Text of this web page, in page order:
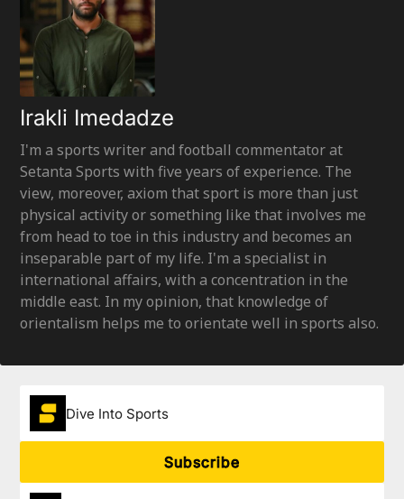
Irakli Imedadze
I'm a sports writer and football commentator at
Setanta Sports with five years of experience. The
view, moreover, axiom that sport is more than just
physical activity or something like that involves me
from head to toe in this industry and becomes an
inseparable part of my life. I'm a specialist in
international affairs, with a concentration in the
middle east. In my opinion, that knowledge of
orientalism helps me to orientate well in sports also.
Dive Into Sports
Subscribe